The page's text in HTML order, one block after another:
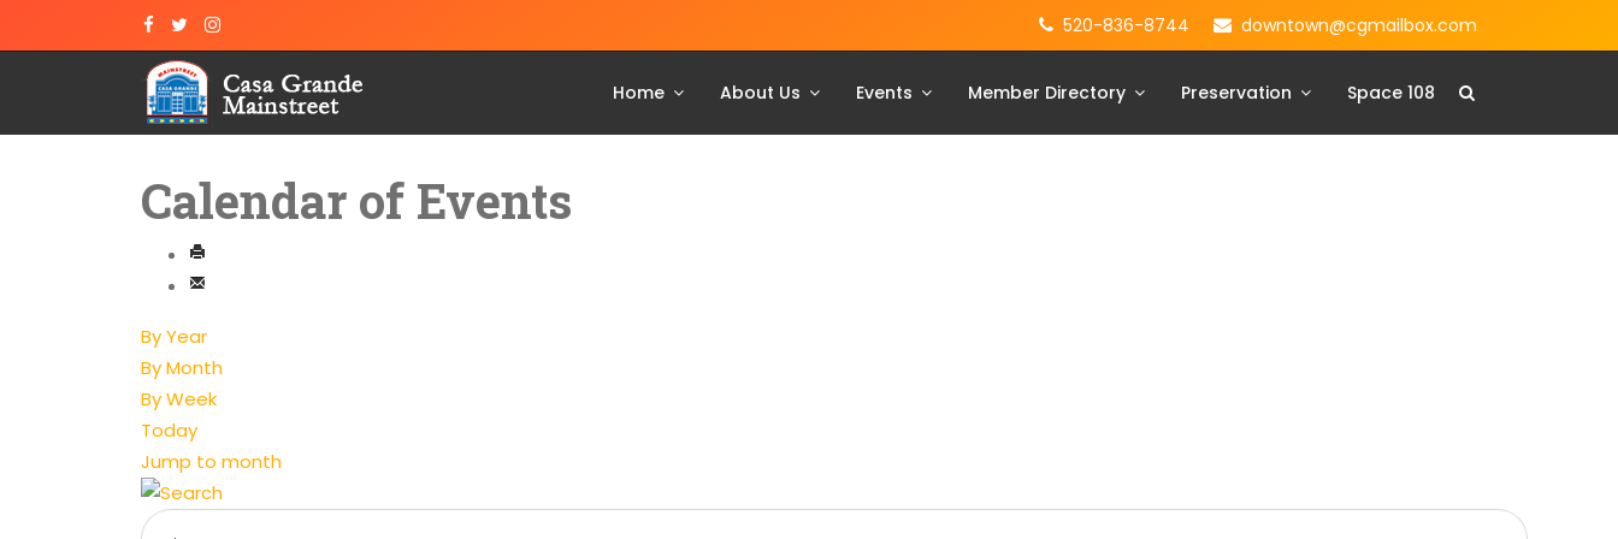
520-836-8744 downtown@cgmailbox.com
Home About Us Events Member Directory Preservation Space 108
Calendar of Events
By Year
By Month
By Week
Today
Jump to month